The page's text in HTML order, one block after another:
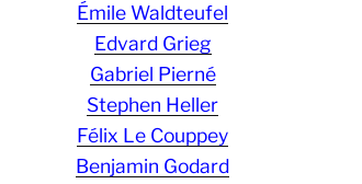
Émile Waldteufel
Edvard Grieg
Gabriel Pierné
Stephen Heller
Félix Le Couppey
Benjamin Godard